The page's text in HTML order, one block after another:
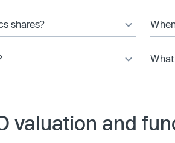
shares?
valuation and